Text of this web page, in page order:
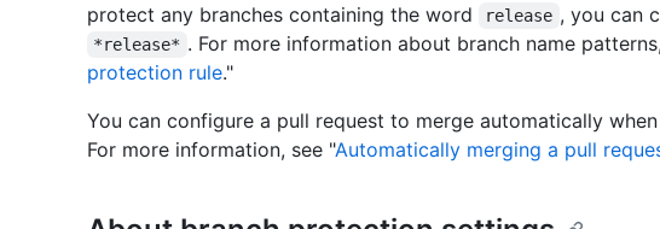
protect any branches containing the word
release , you can
*release* . For more information about branch name
protection rule."
You can configure a pull request to merge automatically
For more information, see "Automatically merging a pull